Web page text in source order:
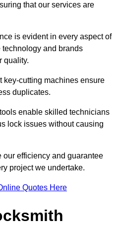
that our services are
is evident in every aspect of
and brands
quality.
key-cutting machines ensure
duplicates.
enable skilled technicians
lock issues without causing
efficiency and guarantee
project we undertake.
Quotes Here